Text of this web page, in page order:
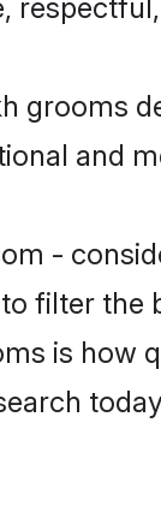
grooms
and
-
filter the
is how